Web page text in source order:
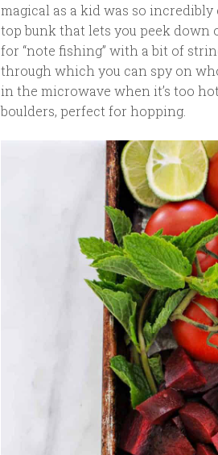
magical as a kid was so
top bunk that lets you peek
for “note fishing” with a bit of
through which you can spy on
in the microwave when it’s too
boulders, perfect for hopping.